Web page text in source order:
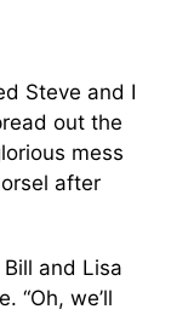
Steve and I
out the
mess
after
and Lisa
“Oh, we’ll